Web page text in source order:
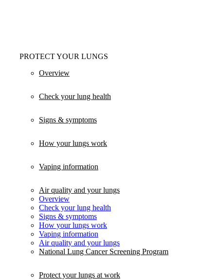
PROTECT YOUR LUNGS
Overview
Check your lung health
Signs & symptoms
How your lungs work
Vaping information
Air quality and your lungs
Overview
Check your lung health
Signs & symptoms
How your lungs work
Vaping information
Air quality and your lungs
National Lung Cancer Screening Program
Protect your lungs at work